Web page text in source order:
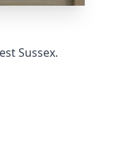
Sussex.